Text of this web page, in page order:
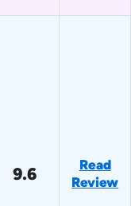
9.6
Read
Review